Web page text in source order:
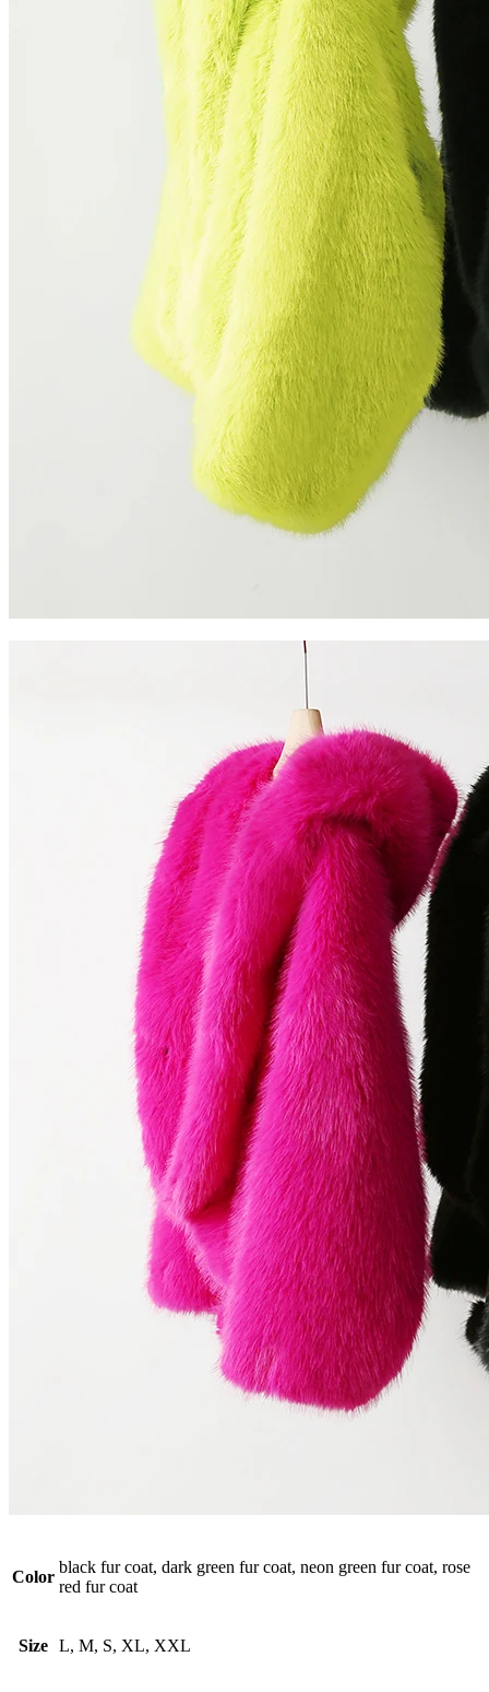
Color
black fur coat, dark green fur coat, neon green fur coat, rose
red fur coat
Size L, M, S, XL, XXL